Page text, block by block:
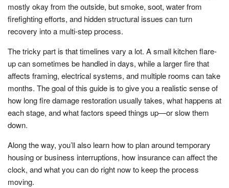
mostly okay from the outside, but smoke, soot, water from
firefighting efforts, and hidden structural issues can turn
recovery into a multi-step process.
The tricky part is that timelines vary a lot. A small kitchen flare-
up can sometimes be handled in days, while a larger fire that
affects framing, electrical systems, and multiple rooms can take
months. The goal of this guide is to give you a realistic sense of
how long fire damage restoration usually takes, what happens at
each stage, and what factors speed things up—or slow them
down.
Along the way, you’ll also learn how to plan around temporary
housing or business interruptions, how insurance can affect the
clock, and what you can do right now to keep the process
moving.